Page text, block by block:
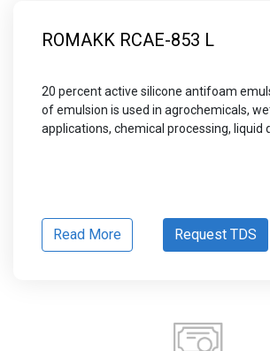
ROMAKK RCAE-853 L
20 percent active silicone antifoam
of emulsion is used in agrochemicals,
applications, chemical processing, liquid
Read More Request TDS